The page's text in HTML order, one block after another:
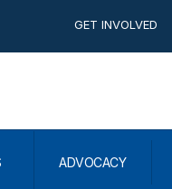
GET INVOLVED
ADVOCACY